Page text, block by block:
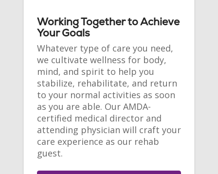
Working Together to Achieve
Your Goals
Whatever type of care you need,
we cultivate wellness for body,
mind, and spirit to help you
stabilize, rehabilitate, and return
to your normal activities as soon
as you are able. Our AMDA-
certified medical director and
attending physician will craft your
care experience as our rehab
guest.